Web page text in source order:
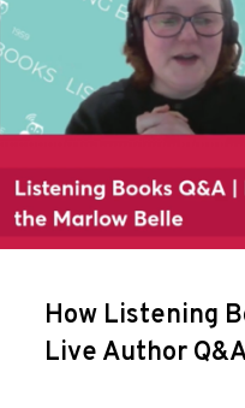
How Listening
Live Author